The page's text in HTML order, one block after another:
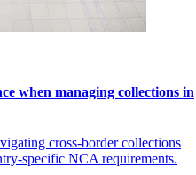
when managing collections in
cross-border collections
specific NCA requirements.